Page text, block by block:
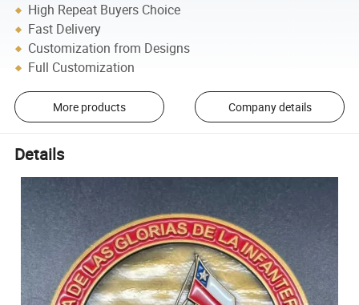
High Repeat Buyers Choice
Fast Delivery
Customization from Designs
Full Customization
More products Company details
Details